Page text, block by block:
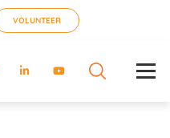
VOLUNTEER